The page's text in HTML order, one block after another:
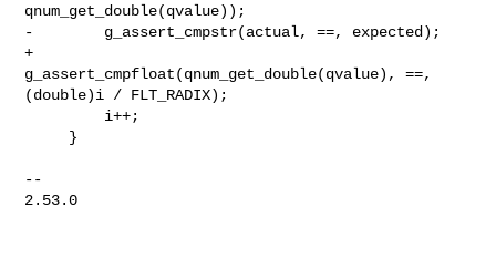
qnum_get_double(qvalue));
-        g_assert_cmpstr(actual, ==, expected);
+
g_assert_cmpfloat(qnum_get_double(qvalue), ==,
(double)i / FLT_RADIX);
--
2.53.0